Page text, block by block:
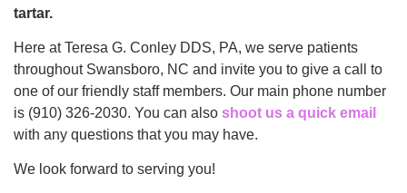
tartar.
Here at Teresa G. Conley DDS, PA, we serve patients
throughout Swansboro, NC and invite you to give a call to
one of our friendly staff members. Our main phone number
is (910) 326-2030. You can also shoot us a quick email
with any questions that you may have.
We look forward to serving you!